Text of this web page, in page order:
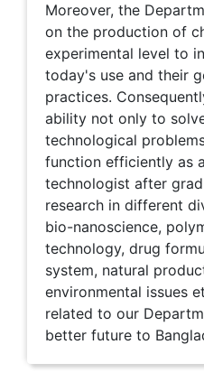
Moreover, the
on the production of
experimental level to
today's use and their
practices.
ability not only to
technological
function efficiently as
technologist after
research in different
bio-nanoscience,
technology, drug
system, natural
environmental issues
related to our
better future to